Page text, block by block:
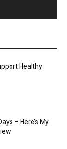
Healthy
– Here’s My